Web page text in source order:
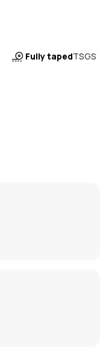
Fully tapedTSGS